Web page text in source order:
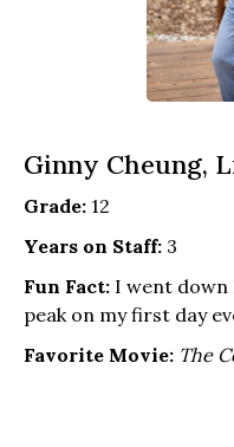
Ginny Cheung,
Grade: 12
Years on Staff: 3
Fun Fact: I went down
peak on my first day
Favorite Movie: The